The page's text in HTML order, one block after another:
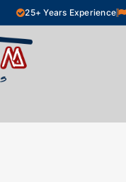
25+ Years Experience